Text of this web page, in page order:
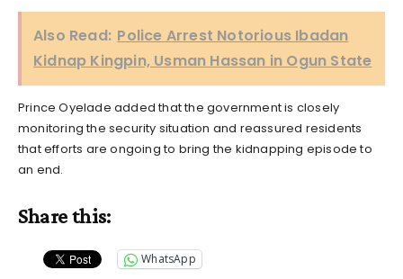
Also Read: Police Arrest Notorious Ibadan
Kidnap Kingpin, Usman Hassan in Ogun State
Prince Oyelade added that the government is closely
monitoring the security situation and reassured residents
that efforts are ongoing to bring the kidnapping episode to
an end.
Share this:
WhatsApp